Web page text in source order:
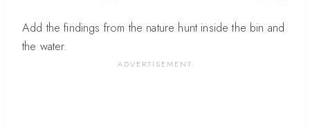
Add the findings from the nature hunt inside the bin and
the water.